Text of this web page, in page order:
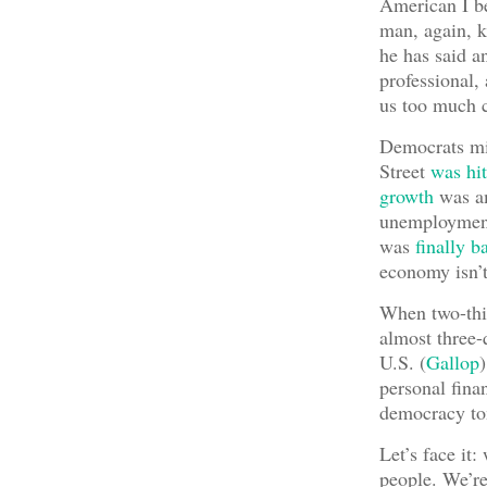
man, again,
he has said
us too much
Democrats
Street was
growth was
was finally
economy
When two-
almost
U.S. (Gallop
personal
democracy
Let’s face it:
people.